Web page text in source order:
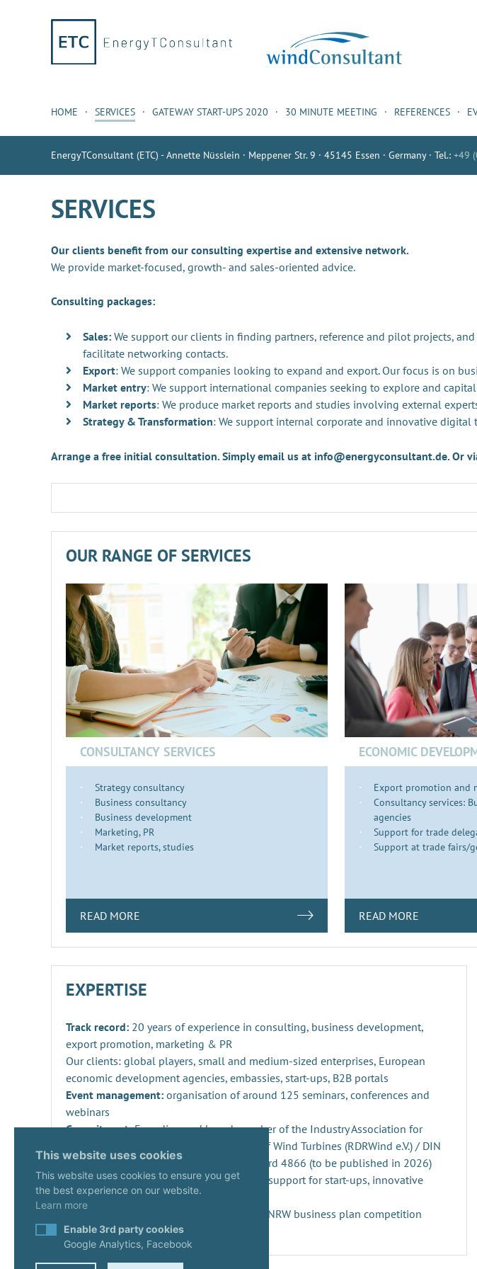
HOME SERVICES GATEWAY START-UPS 2020 30 MINUTE MEETING REFERENCES
EnergyTConsultant (ETC) - Annette Nüsslein · Meppener Str. 9 · 45145 Essen · Germany · Tel.: +49
SERVICES
Our clients benefit from our consulting expertise and extensive network.
We provide market-focused, growth- and sales-oriented advice.
Consulting packages:
Sales: We support our clients in finding partners, reference and pilot projects,
facilitate networking contacts.
Export: We support companies looking to expand and export. Our focus is on
Market entry: We support international companies seeking to explore and
Market reports: We produce market reports and studies involving external
Strategy & Transformation: We support internal corporate and innovative digital
Arrange a free initial consultation. Simply email us at info@energyconsultant.de. Or
OUR RANGE OF SERVICES
CONSULTANCY SERVICES
Strategy consultancy
Business consultancy
Business development
Marketing, PR
Market reports, studies
READ MORE
ECONOMIC
Export promotion and
Consultancy services:
agencies
Support for trade
Support at trade fairs/
READ MORE
EXPERTISE
Track record: 20 years of experience in consulting, business development,
export promotion, marketing & PR
Our clients: global players, small and medium-sized enterprises, European
economic development agencies, embassies, start-ups, B2B portals
Event management: organisation of around 125 seminars, conferences and
webinars
Commitment:Founding and board member of the Industry Association for
Repowering, Dismantling and Recycling of Wind Turbines (RDRWind e.V.) / DIN
SPEC 4866 and preparation of DIN standard 4866 (to be published in 2026)
Innovation management: consulting and support for start-ups, innovative
projects and companies
Start-ups:
Expert since 2020 in the KUER.NRW business plan competition
This website uses cookies
This website uses cookies to ensure you get
the best experience on our website.
Learn more
Enable 3rd party cookies
Google Analytics, Facebook